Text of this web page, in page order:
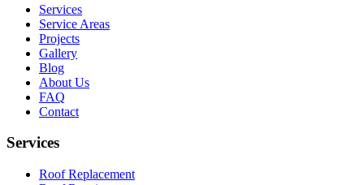
Services
Service Areas
Projects
Gallery
Blog
About Us
FAQ
Contact
Services
Roof Replacement